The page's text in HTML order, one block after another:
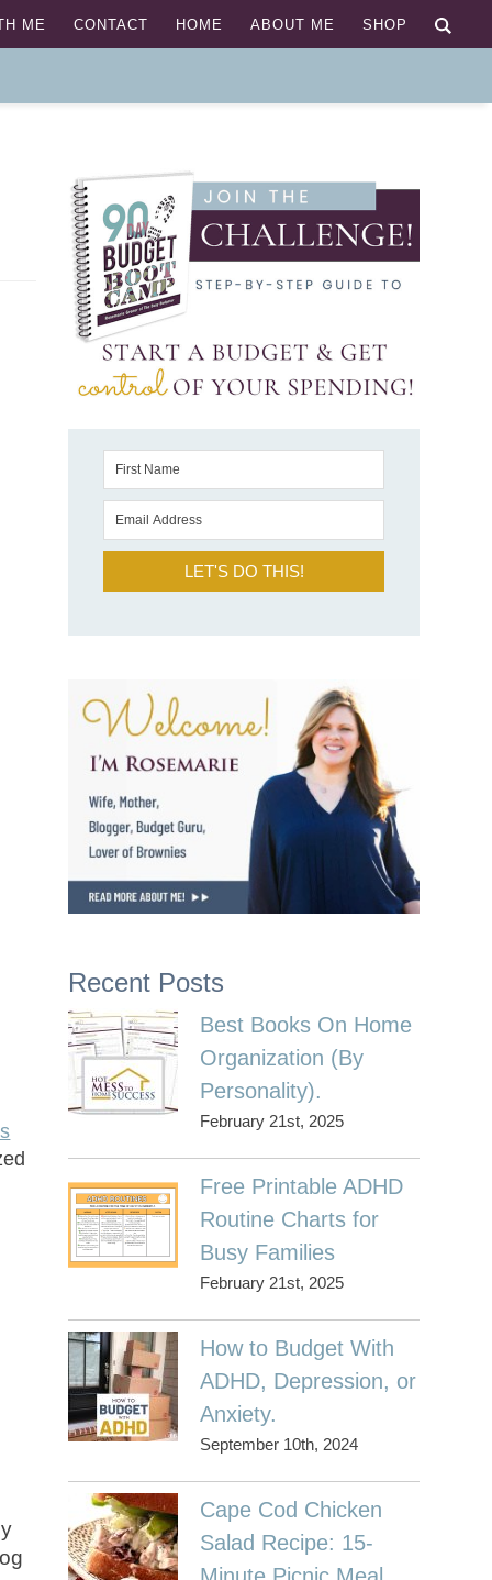
ME CONTACT HOME ABOUT ME SHOP
LET'S DO THIS!
Recent Posts
Best Books On Home
Organization (By
Personality).
February 21st, 2025
Free Printable ADHD
Routine Charts for
Busy Families
February 21st, 2025
How to Budget With
ADHD, Depression, or
Anxiety.
September 10th, 2024
Cape Cod Chicken
Salad Recipe: 15-